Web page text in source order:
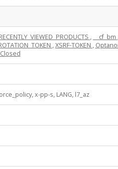
, __cf_bm
,XSRF-TOKEN ,
x-pp-s, LANG, l7_az